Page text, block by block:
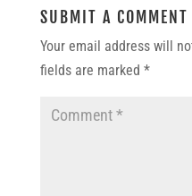
SUBMIT A COMMENT
Your email address will
fields are marked *